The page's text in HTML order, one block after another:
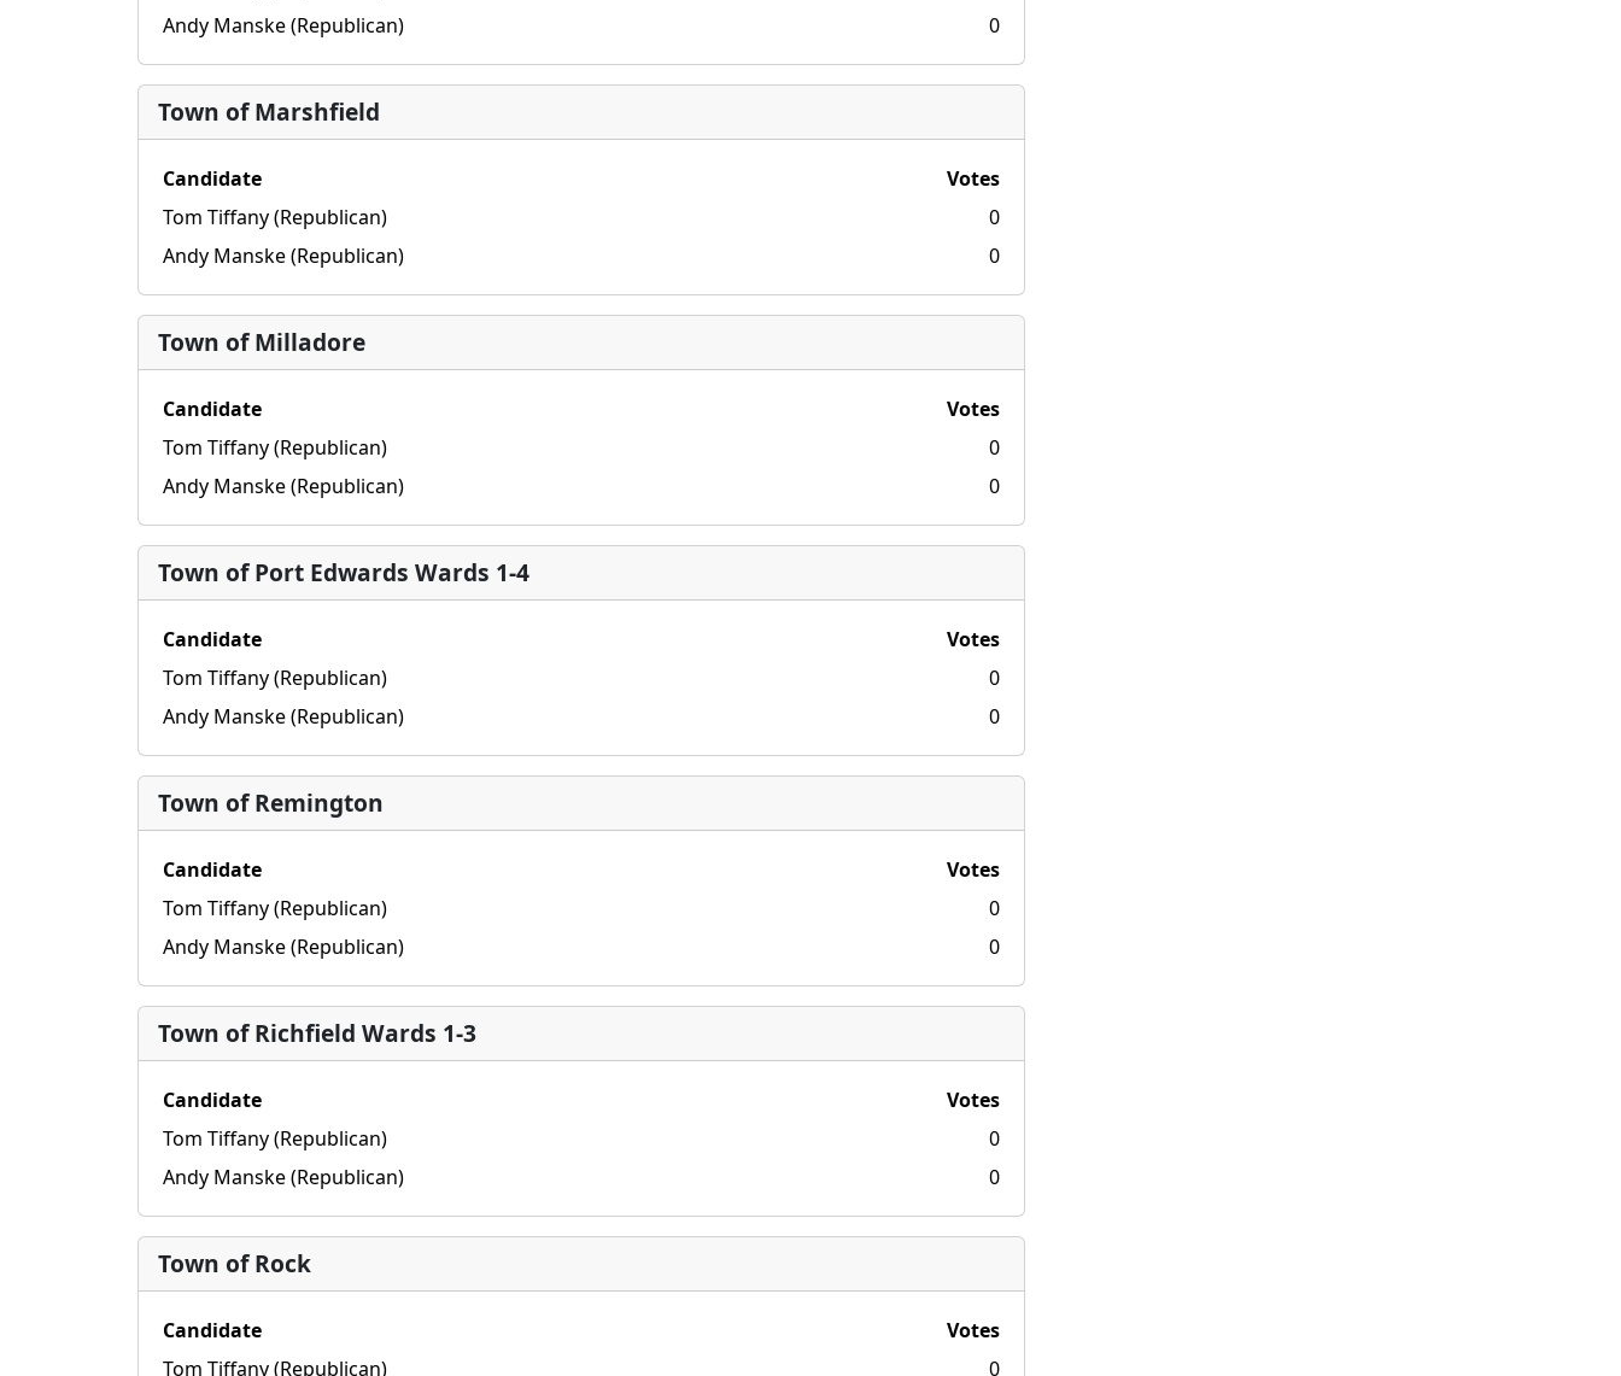
Andy Manske (Republican)
0
Town of Marshfield
Candidate
Votes
Tom Tiffany (Republican)
0
Andy Manske (Republican)
0
Town of Milladore
Candidate
Votes
Tom Tiffany (Republican)
0
Andy Manske (Republican)
0
Town of Port Edwards Wards 1-4
Candidate
Votes
Tom Tiffany (Republican)
0
Andy Manske (Republican)
0
Town of Remington
Candidate
Votes
Tom Tiffany (Republican)
0
Andy Manske (Republican)
0
Town of Richfield Wards 1-3
Candidate
Votes
Tom Tiffany (Republican)
0
Andy Manske (Republican)
0
Town of Rock
Candidate
Votes
Tom Tiffany (Republican)
0